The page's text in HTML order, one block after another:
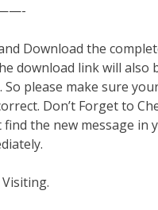
Download the
download link will also
So please make sure
Don’t Forget to
find the new message in